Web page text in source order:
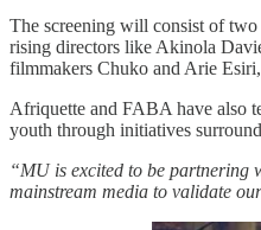
The screening will consist of
rising directors like Akinola
filmmakers Chuko and Arie
Afriquette and FABA have also
youth through initiatives
“MU is excited to be partnering
mainstream media to validate